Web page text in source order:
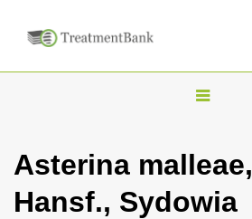
T
g
l
Asterina malleae,
Hansf., Sydowia